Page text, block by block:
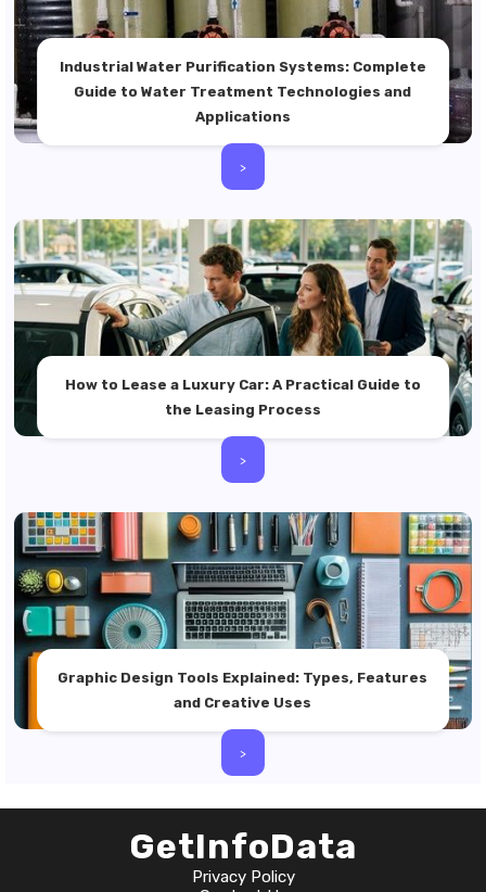
Industrial Water Purification Systems: Complete
Guide to Water Treatment Technologies and
Applications
>
How to Lease a Luxury Car: A Practical Guide to
the Leasing Process
>
Graphic Design Tools Explained: Types, Features
and Creative Uses
>
GetInfoData
Privacy Policy